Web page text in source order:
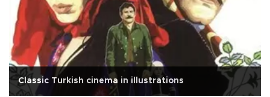
Classic Turkish cinema in illustrations